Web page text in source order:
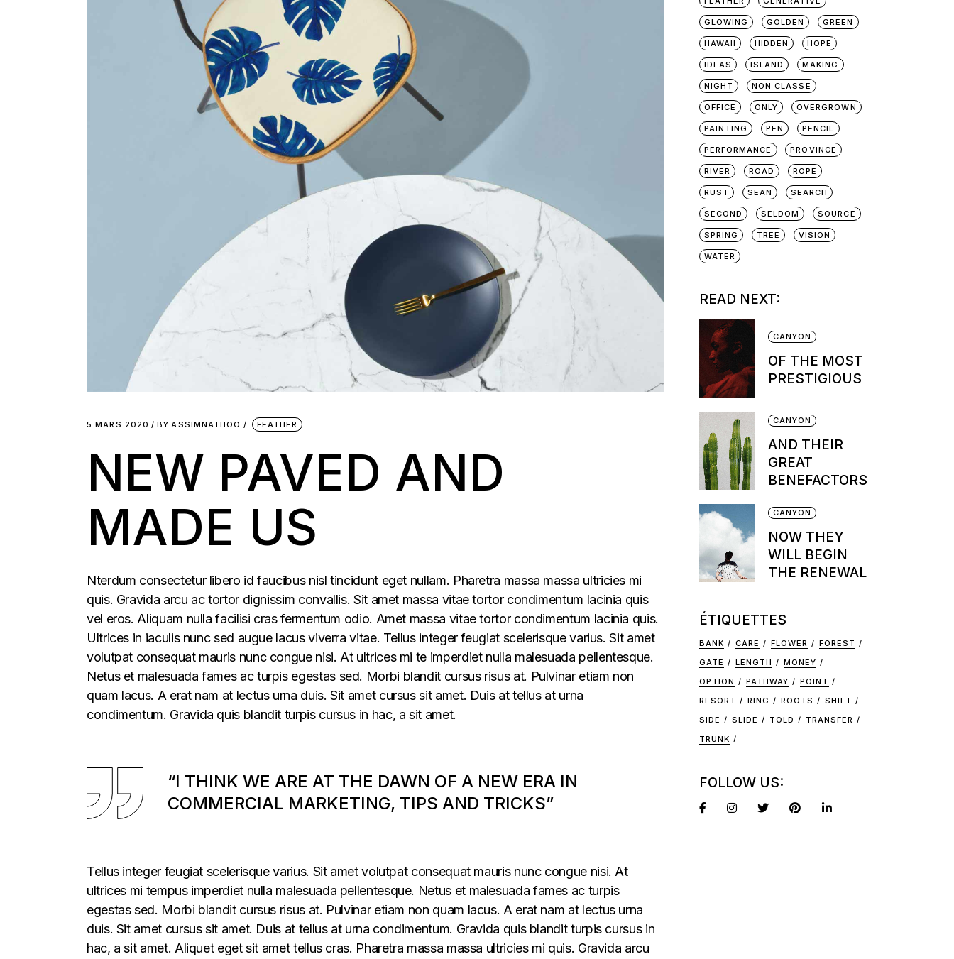
5 MARS 2020 BY ASSIMNATHOO FEATHER
NEW PAVED AND
MADE US
Nterdum consectetur libero id faucibus nisl tincidunt eget nullam. Pharetra massa massa ultricies mi
quis. Gravida arcu ac tortor dignissim convallis. Sit amet massa vitae tortor condimentum lacinia quis
vel eros. Aliquam nulla facilisi cras fermentum odio. Amet massa vitae tortor condimentum lacinia quis.
Ultrices in iaculis nunc sed augue lacus viverra vitae. Tellus integer feugiat scelerisque varius. Sit amet
volutpat consequat mauris nunc congue nisi. At ultrices mi te imperdiet nulla malesuada pellentesque.
Netus et malesuada fames ac turpis egestas sed. Morbi blandit cursus risus at. Pulvinar etiam non
quam lacus. A erat nam at lectus urna duis. Sit amet cursus sit amet. Duis at tellus at urna
condimentum. Gravida quis blandit turpis cursus in hac, a sit amet.
“I THINK WE ARE AT THE DAWN OF A NEW ERA IN
COMMERCIAL MARKETING, TIPS AND TRICKS”
Tellus integer feugiat scelerisque varius. Sit amet volutpat consequat mauris nunc congue nisi. At
ultrices mi tempus imperdiet nulla malesuada pellentesque. Netus et malesuada fames ac turpis
egestas sed. Morbi blandit cursus risus at. Pulvinar etiam non quam lacus. A erat nam at lectus urna
duis. Sit amet cursus sit amet. Duis at tellus at urna condimentum. Gravida quis blandit turpis cursus in
hac, a sit amet. Aliquet eget sit amet tellus cras. Pharetra massa massa ultricies mi quis. Gravida arcu
GLOWING GOLDEN GREEN
HAWAII HIDDEN HOPE
IDEAS ISLAND MAKING
NIGHT NON CLASSÉ
OFFICE ONLY OVERGROWN
PAINTING PEN PENCIL
PERFORMANCE PROVINCE
RIVER ROAD ROPE
RUST SEAN SEARCH
SECOND SELDOM SOURCE
SPRING TREE VISION
WATER
READ NEXT:
CANYON
OF THE MOST
PRESTIGIOUS
CANYON
AND THEIR
GREAT
BENEFACTORS
CANYON
NOW THEY
WILL BEGIN
THE RENEWAL
ÉTIQUETTES
BANK CARE FLOWER
FOREST
GATE
LENGTH
MONEY
OPTION
PATHWAY
POINT
RESORT
RING ROOTS
SHIFT
SIDE
SLIDE TOLD
TRANSFER
TRUNK
FOLLOW US: